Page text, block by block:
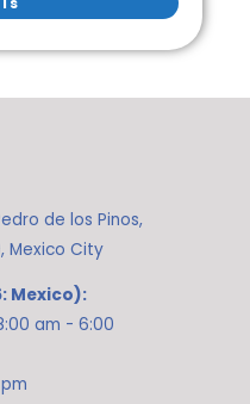
de los Pinos,
Mexico City
Mexico):
am - 6:00